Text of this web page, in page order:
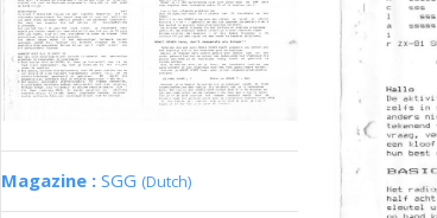
Magazine : SGG (Dutch)